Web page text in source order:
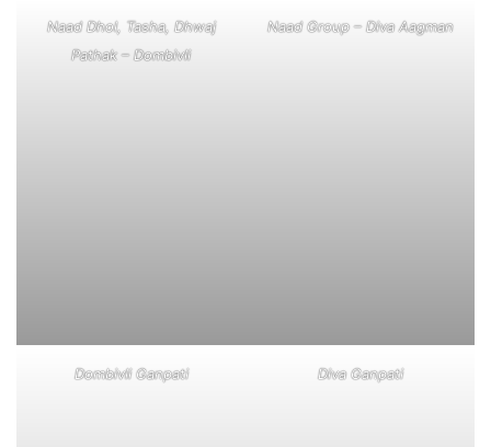
Naad Dhol, Tasha, Dhwaj
Pathak – Dombivli
Naad Group – Diva Aagman
Dombivli Ganpati Diva Ganpati